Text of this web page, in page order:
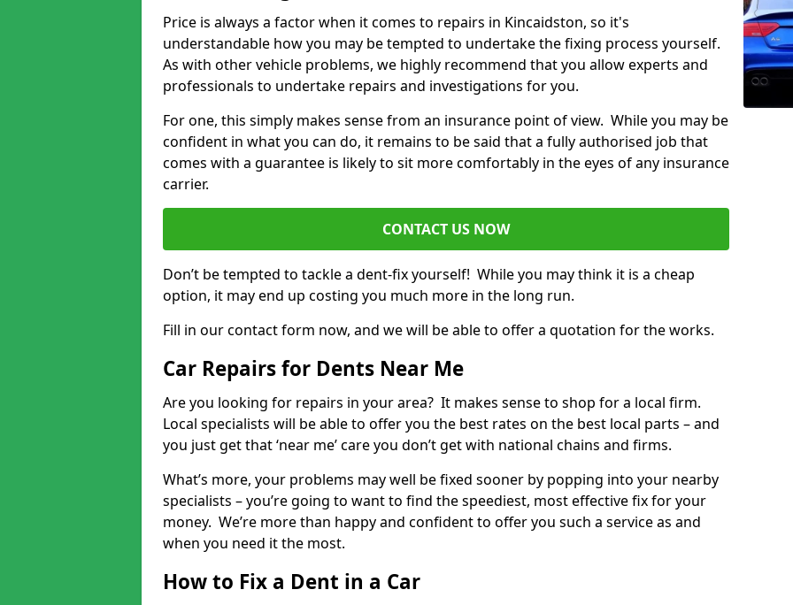
Price is always a factor when it comes to repairs in Kincaidston, so it's
understandable how you may be tempted to undertake the fixing process yourself.
As with other vehicle problems, we highly recommend that you allow experts and
professionals to undertake repairs and investigations for you.
For one, this simply makes sense from an insurance point of view. While you may be
confident in what you can do, it remains to be said that a fully authorised job that
comes with a guarantee is likely to sit more comfortably in the eyes of any insurance
carrier.
CONTACT US NOW
Don’t be tempted to tackle a dent-fix yourself! While you may think it is a cheap
option, it may end up costing you much more in the long run.
Fill in our contact form now, and we will be able to offer a quotation for the works.
Car Repairs for Dents Near Me
Are you looking for repairs in your area? It makes sense to shop for a local firm.
Local specialists will be able to offer you the best rates on the best local parts – and
you just get that ‘near me’ care you don’t get with national chains and firms.
What’s more, your problems may well be fixed sooner by popping into your nearby
specialists – you’re going to want to find the speediest, most effective fix for your
money. We’re more than happy and confident to offer you such a service as and
when you need it the most.
How to Fix a Dent in a Car